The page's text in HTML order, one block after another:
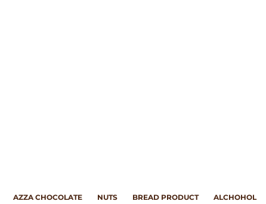
AZZA CHOCOLATE NUTS BREAD PRODUCT ALCHOHOL